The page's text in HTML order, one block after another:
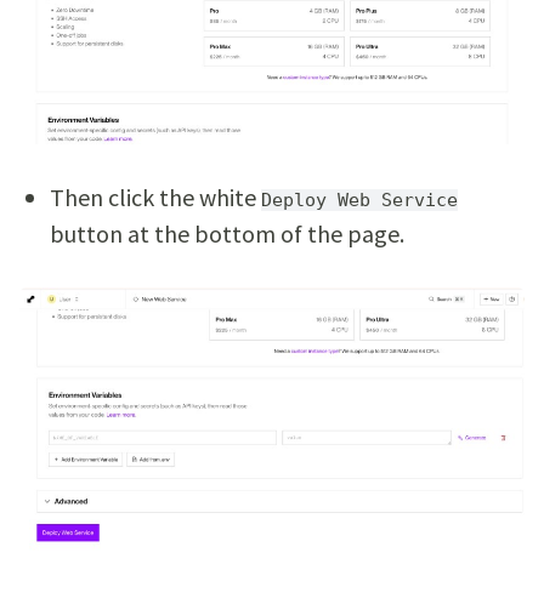
Then click the white Deploy Web Service
button at the bottom of the page.